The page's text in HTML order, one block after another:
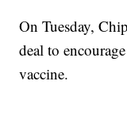
On Tuesday,
deal to
vaccine.